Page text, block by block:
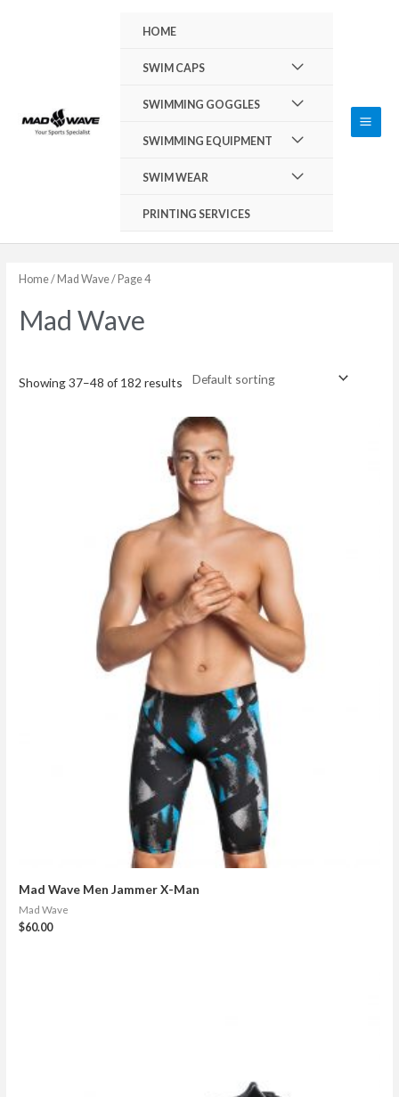
HOME
SWIM CAPS Menu
Toggle
SWIMMING GOGGLES Menu
Toggle
SWIMMING EQUIPMENT Menu
Toggle
SWIM WEAR Menu
PRINTING SERVICES
Home/ Mad Wave/ Page 4
Mad Wave
Showing 37–48 of 182 results
Mad Wave Men Jammer X-Man
Mad Wave
$60.00